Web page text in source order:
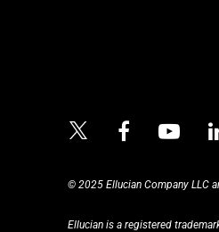
© 2025 Ellucian Company LLC
Ellucian is a registered